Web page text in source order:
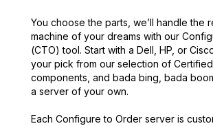
You choose the parts, we’ll handle the
machine of your dreams with our
(CTO) tool. Start with a Dell, HP, or
your pick from our selection of
components, and bada bing, bada
a server of your own.
Each Configure to Order server is